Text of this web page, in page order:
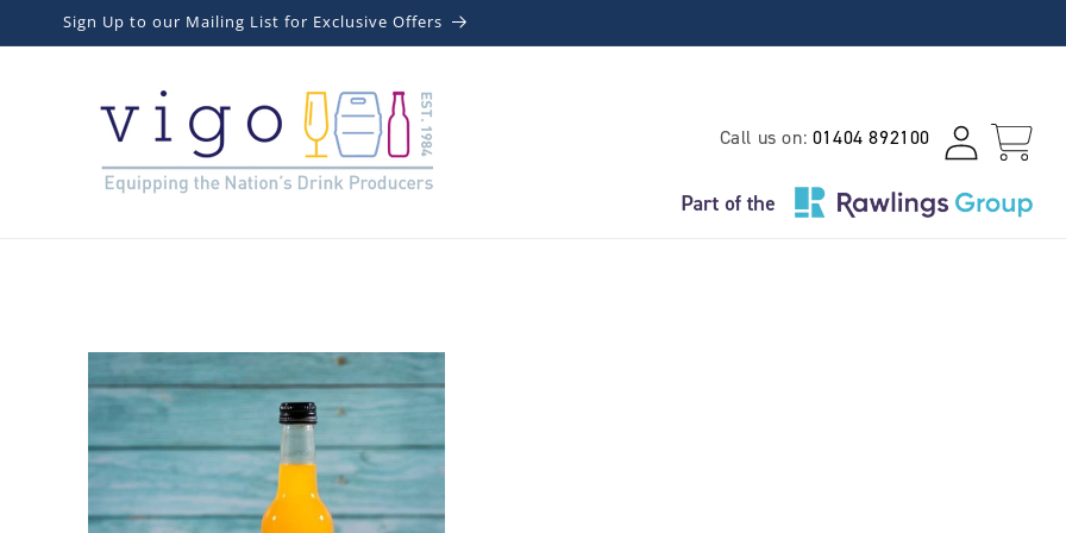
Sign Up to our Mailing List for Exclusive Offers
Call us on: 01404 892100
Log
in
Cart